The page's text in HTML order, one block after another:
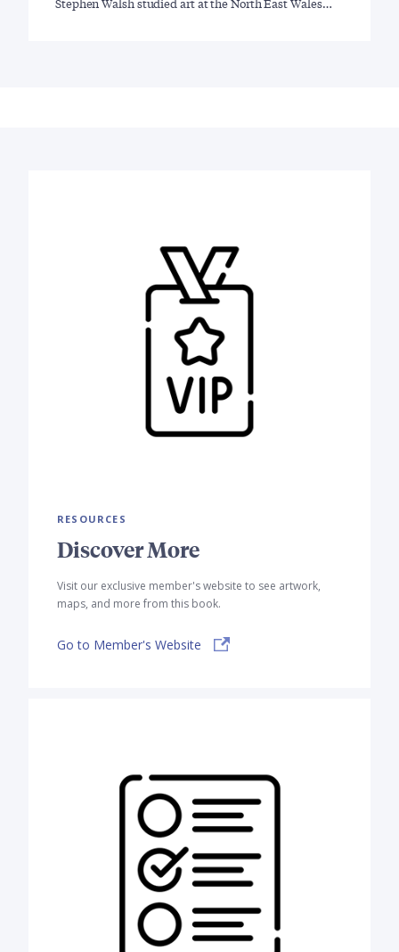
RESOURCES
Discover More
Visit our exclusive member's website to see artwork,
maps, and more from this book.
Go to Member's Website